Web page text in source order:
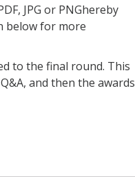
JPG or PNGhereby
below for more
to the final round. This
, and then the awards